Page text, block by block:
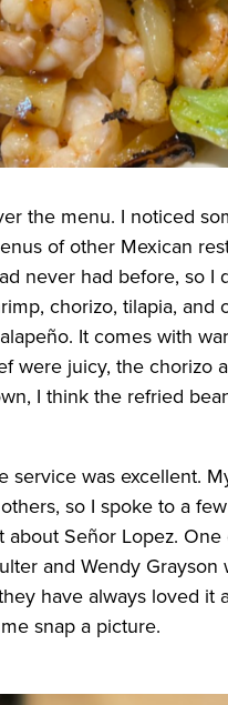
the menu. I noticed
of other Mexican
never had before, so I
chorizo, tilapia, and
It comes with
were juicy, the chorizo
I think the refried
service was excellent.
so I spoke to a
Señor Lopez.
and Wendy
have always loved it
snap a picture.